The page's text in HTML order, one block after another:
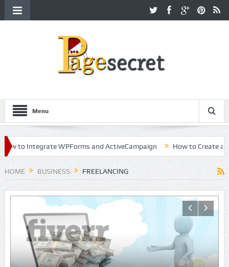
Menu
to Integrate WPForms and ActiveCampaign How to Create a
in Hollywood
HOME BUSINESS FREELANCING